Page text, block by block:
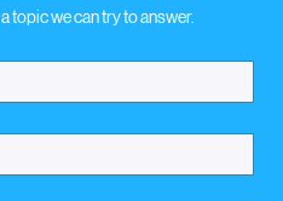
topic we can try to answer.